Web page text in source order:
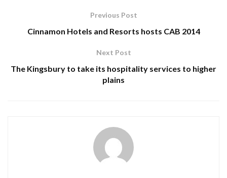
Previous Post
Cinnamon Hotels and Resorts hosts CAB 2014
Next Post
The Kingsbury to take its hospitality services to higher
plains